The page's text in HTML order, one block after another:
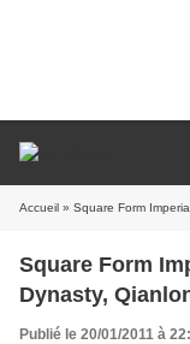
Accueil » Square Form
Square Form
Dynasty,
Publié le 20/01/2011 à